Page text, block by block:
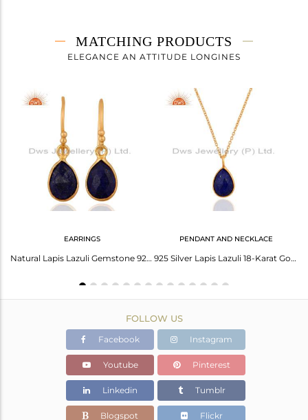
2.07 gms
1.15 gms
Height(mm)
MATCHING PRODUCTS
ELEGANCE AN ATTITUDE LONGINES
EARRINGS
Natural Lapis Lazuli Gemstone 925 Sterling Silver Earrings With 24K Gold Plated
PENDANT AND NECKLACE
925 Silver Lapis Lazuli 18-Karat Gold Plated Third Eye Chakra Pendant Necklace
FOLLOW US
Facebook Instagram
Youtube Pinterest
Linkedin Tumblr
Blogspot Flickr